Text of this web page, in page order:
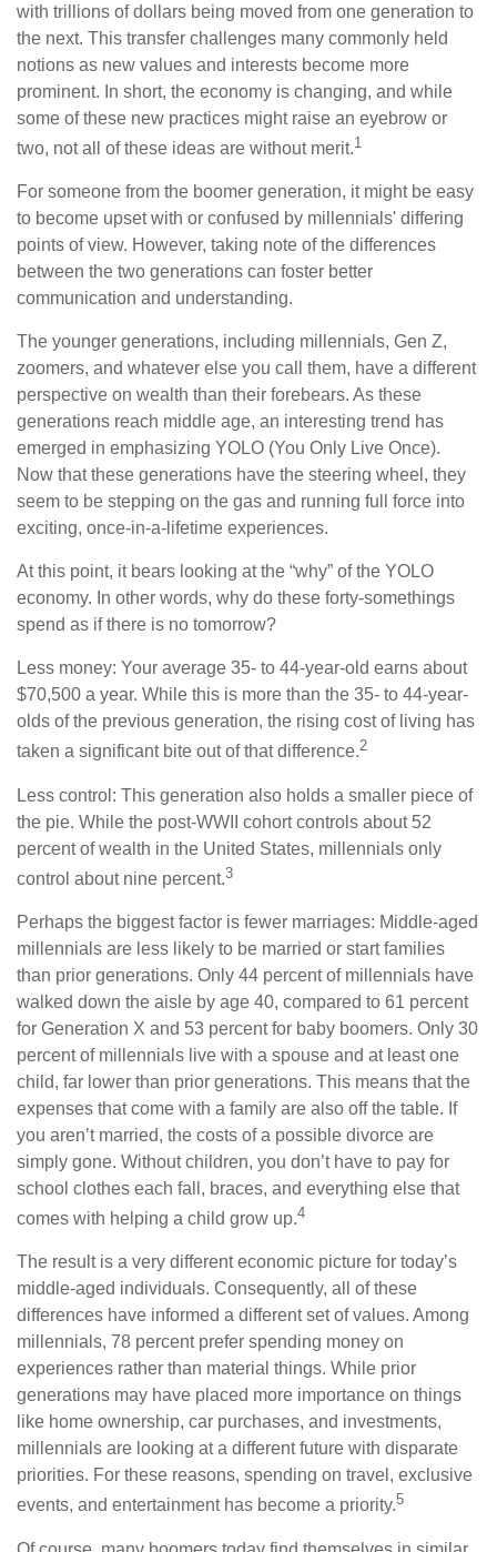
with trillions of dollars being moved from one generation to
the next. This transfer challenges many commonly held
notions as new values and interests become more
prominent. In short, the economy is changing, and while
some of these new practices might raise an eyebrow or
two, not all of these ideas are without merit.1
For someone from the boomer generation, it might be easy
to become upset with or confused by millennials' differing
points of view. However, taking note of the differences
between the two generations can foster better
communication and understanding.
The younger generations, including millennials, Gen Z,
zoomers, and whatever else you call them, have a different
perspective on wealth than their forebears. As these
generations reach middle age, an interesting trend has
emerged in emphasizing YOLO (You Only Live Once).
Now that these generations have the steering wheel, they
seem to be stepping on the gas and running full force into
exciting, once-in-a-lifetime experiences.
At this point, it bears looking at the “why” of the YOLO
economy. In other words, why do these forty-somethings
spend as if there is no tomorrow?
Less money: Your average 35- to 44-year-old earns about
$70,500 a year. While this is more than the 35- to 44-year-
olds of the previous generation, the rising cost of living has
taken a significant bite out of that difference.2
Less control: This generation also holds a smaller piece of
the pie. While the post-WWII cohort controls about 52
percent of wealth in the United States, millennials only
control about nine percent.3
Perhaps the biggest factor is fewer marriages: Middle-aged
millennials are less likely to be married or start families
than prior generations. Only 44 percent of millennials have
walked down the aisle by age 40, compared to 61 percent
for Generation X and 53 percent for baby boomers. Only 30
percent of millennials live with a spouse and at least one
child, far lower than prior generations. This means that the
expenses that come with a family are also off the table. If
you aren’t married, the costs of a possible divorce are
simply gone. Without children, you don’t have to pay for
school clothes each fall, braces, and everything else that
comes with helping a child grow up.4
The result is a very different economic picture for today’s
middle-aged individuals. Consequently, all of these
differences have informed a different set of values. Among
millennials, 78 percent prefer spending money on
experiences rather than material things. While prior
generations may have placed more importance on things
like home ownership, car purchases, and investments,
millennials are looking at a different future with disparate
priorities. For these reasons, spending on travel, exclusive
events, and entertainment has become a priority.5